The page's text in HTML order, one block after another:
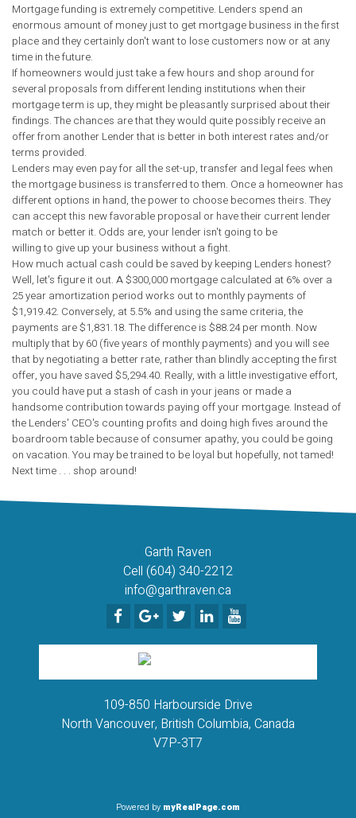
Mortgage funding is extremely competitive. Lenders spend an
enormous amount of money just to get mortgage business in the first
place and they certainly don't want to lose customers now or at any
time in the future.
If homeowners would just take a few hours and shop around for
several proposals from different lending institutions when their
mortgage term is up, they might be pleasantly surprised about their
findings. The chances are that they would quite possibly receive an
offer from another Lender that is better in both interest rates and/or
terms provided.
Lenders may even pay for all the set-up, transfer and legal fees when
the mortgage business is transferred to them. Once a homeowner has
different options in hand, the power to choose becomes theirs. They
can accept this new favorable proposal or have their current lender
match or better it. Odds are, your lender isn't going to be
willing to give up your business without a fight.
How much actual cash could be saved by keeping Lenders honest?
Well, let's figure it out. A $300,000 mortgage calculated at 6% over a
25 year amortization period works out to monthly payments of
$1,919.42. Conversely, at 5.5% and using the same criteria, the
payments are $1,831.18. The difference is $88.24 per month. Now
multiply that by 60 (five years of monthly payments) and you will see
that by negotiating a better rate, rather than blindly accepting the first
offer, you have saved $5,294.40. Really, with a little investigative effort,
you could have put a stash of cash in your jeans or made a
handsome contribution towards paying off your mortgage. Instead of
the Lenders' CEO's counting profits and doing high fives around the
boardroom table because of consumer apathy, you could be going
on vacation. You may be trained to be loyal but hopefully, not tamed!
Next time . . . shop around!
Garth Raven
Cell (604) 340-2212
info@garthraven.ca
109-850 Harbourside Drive
North Vancouver, British Columbia, Canada
V7P-3T7
Powered by myRealPage.com